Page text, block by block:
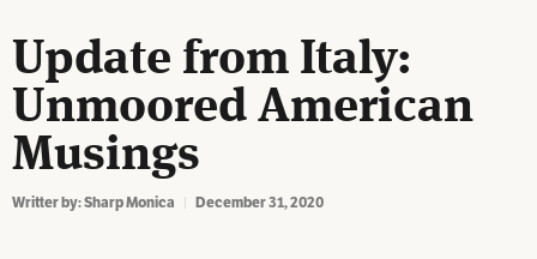
Update from Italy:
Unmoored American
Musings
Writter by:Sharp Monica December 31, 2020